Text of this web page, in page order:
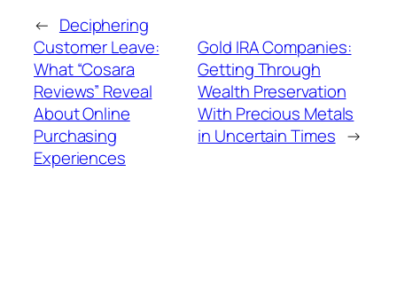
← Deciphering
Customer Leave:
What “Cosara
Reviews” Reveal
About Online
Purchasing
Experiences
Gold IRA Companies:
Getting Through
Wealth Preservation
With Precious Metals
in Uncertain Times →